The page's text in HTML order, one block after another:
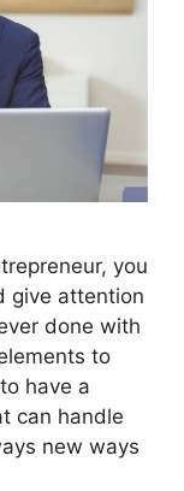
you
give attention
done with
to
have a
can handle
new ways